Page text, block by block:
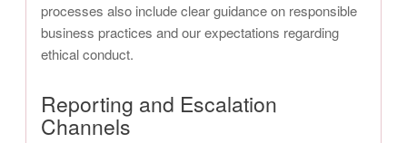
processes also include clear guidance on responsible
business practices and our expectations regarding
ethical conduct.
Reporting and Escalation
Channels